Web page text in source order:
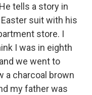
tells a story in
suit with his
store. I
I was in eighth
we went to
a charcoal brown
my father was